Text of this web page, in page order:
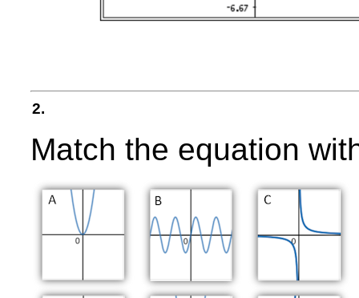
2.
Match the equation